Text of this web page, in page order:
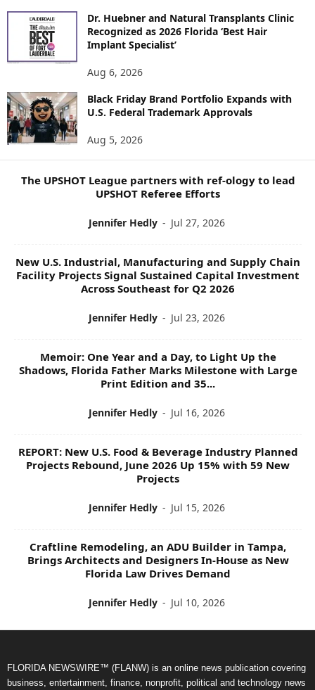
S
T
O
P
Dr. Huebner and Natural Transplants Clinic
Recognized as 2026 Florida ‘Best Hair
Implant Specialist’
Aug 6, 2026
Black Friday Brand Portfolio Expands with
U.S. Federal Trademark Approvals
Aug 5, 2026
The UPSHOT League partners with ref-ology to lead
UPSHOT Referee Efforts
Jennifer Hedly - Jul 27, 2026
New U.S. Industrial, Manufacturing and Supply Chain
Facility Projects Signal Sustained Capital Investment
Across Southeast for Q2 2026
Jennifer Hedly - Jul 23, 2026
Memoir: One Year and a Day, to Light Up the
Shadows, Florida Father Marks Milestone with Large
Print Edition and 35...
Jennifer Hedly - Jul 16, 2026
REPORT: New U.S. Food & Beverage Industry Planned
Projects Rebound, June 2026 Up 15% with 59 New
Projects
Jennifer Hedly - Jul 15, 2026
Craftline Remodeling, an ADU Builder in Tampa,
Brings Architects and Designers In-House as New
Florida Law Drives Demand
Jennifer Hedly - Jul 10, 2026
FLORIDA NEWSWIRE™ (FLANW) is an online news publication covering
business, entertainment, finance, nonprofit, political and technology news